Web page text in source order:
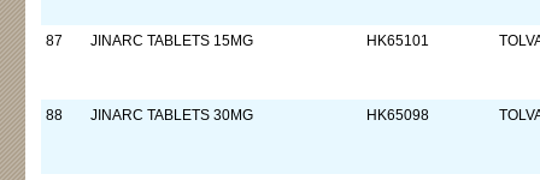
87 JINARC TABLETS 15MG HK65101
88 JINARC TABLETS 30MG HK65098